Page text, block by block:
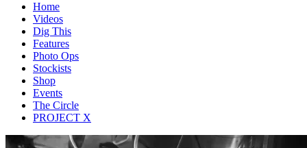
Home
Videos
Dig This
Features
Photo Ops
Stockists
Shop
Events
The Circle
PROJECT X